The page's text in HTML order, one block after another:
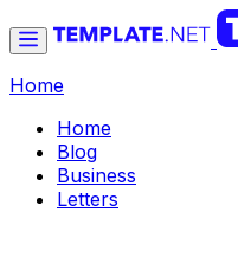
Home
Home
Blog
Business
Letters